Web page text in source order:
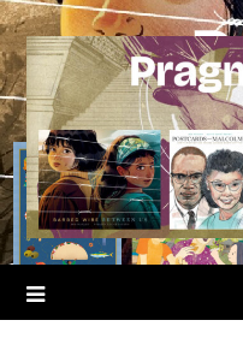
Skip
to
content